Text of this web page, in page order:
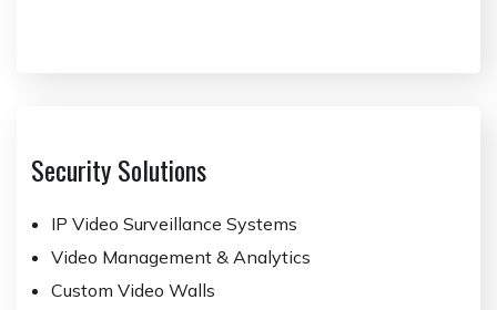
Security Solutions
IP Video Surveillance Systems
Video Management & Analytics
Custom Video Walls